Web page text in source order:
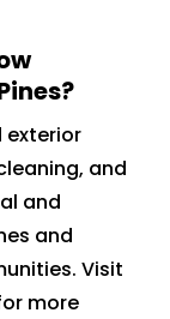
exterior
and
and
and
Visit
more